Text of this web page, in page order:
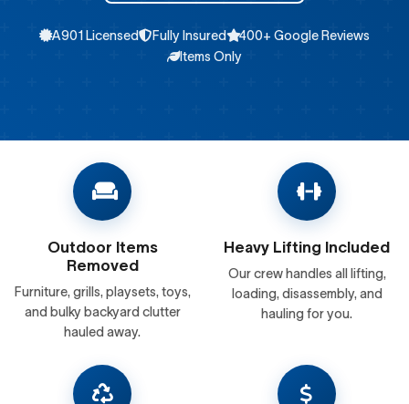
A901 Licensed Fully Insured
400+ Google Reviews
Items Only
Outdoor Items
Removed
Furniture, grills, playsets, toys,
and bulky backyard clutter
hauled away.
Heavy Lifting Included
Our crew handles all lifting,
loading, disassembly, and
hauling for you.